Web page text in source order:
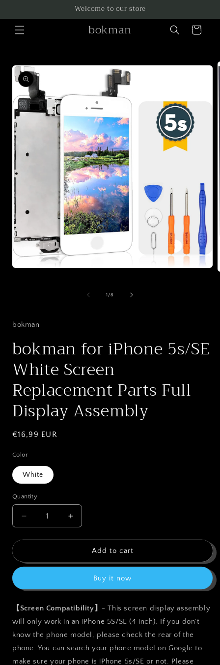
Welcome to our store
bokman Cart
product
information
1 /of
8
bokman
bokman for iPhone 5s/SE
White Screen
Replacement Parts Full
Display Assembly
Regular
€16,99 EUR
Color
White
Quantity
Quantity
Decrease
quantity
for
for
White
Replacement
Parts
Full
Display
Increase
quantity
for
bokman
for
White
Screen
Replacement
Parts
Full
Display
Assembly
Add to cart
Buy it now
【Screen Compatibility】 - This screen display assembly
will only work in an iPhone 5S/SE (4 inch). If you don’t
know the phone model, please check the rear of the
phone. You can search your phone model on Google to
make sure your phone is iPhone 5s/SE or not. Please